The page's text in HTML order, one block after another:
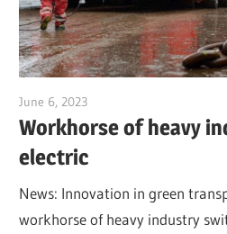
June 6, 2023
Workhorse of heavy
electric
News: Innovation in green
workhorse of heavy industry